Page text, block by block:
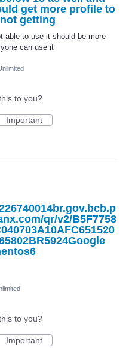
get more profile to
getting
able to use it should be more
can use it
to you?
Important
qr/v2/B5F7758
to you?
Important